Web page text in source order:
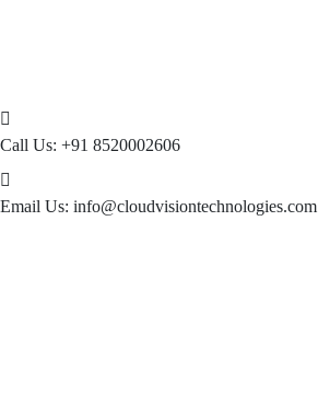
Call Us: +91 8520002606
Email Us: info@cloudvisiontechnologies.com